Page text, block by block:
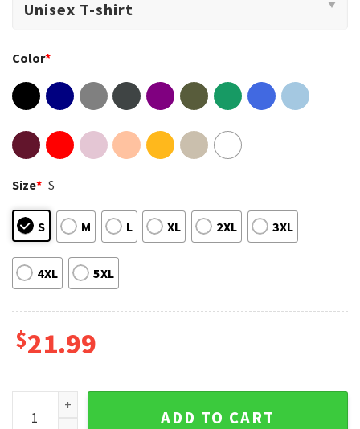
Color*
Size* S
S M L XL 2XL 3XL
4XL 5XL
$21.99
Hooters 90's Golf T-Shirt quantity
ADD TO CART